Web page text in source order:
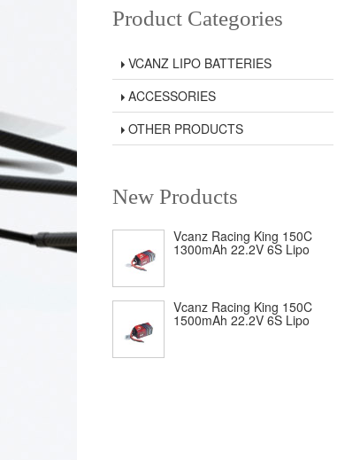
Product Categories
VCANZ LIPO BATTERIES
ACCESSORIES
OTHER PRODUCTS
New Products
Vcanz Racing King 150C
1300mAh 22.2V 6S Lipo
Vcanz Racing King 150C
1500mAh 22.2V 6S Lipo